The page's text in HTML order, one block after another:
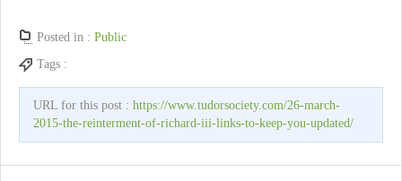
Posted in : Public
Tags :
URL for this post : https://www.tudorsociety.com/26-march-
2015-the-reinterment-of-richard-iii-links-to-keep-you-updated/